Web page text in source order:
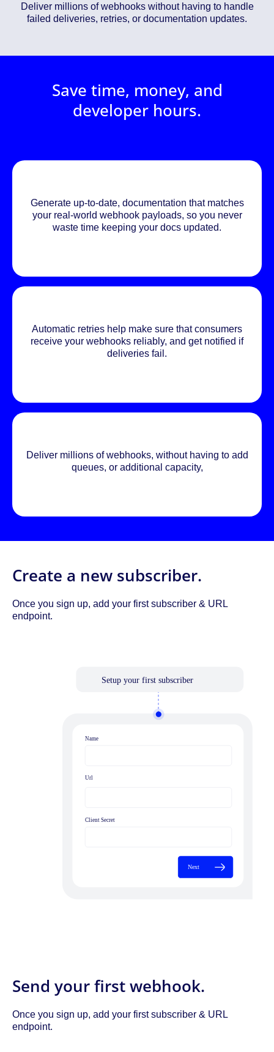
Deliver millions of webhooks without having to handle
failed deliveries, retries, or documentation updates.
Save time, money, and
developer hours.
Generate up-to-date, documentation that matches
your real-world webhook payloads, so you never
waste time keeping your docs updated.
Automatic retries help make sure that consumers
receive your webhooks reliably, and get notified if
deliveries fail.
Deliver millions of webhooks, without having to add
queues, or additional capacity,
Create a new subscriber.
Once you sign up, add your first subscriber & URL
endpoint.
Send your first webhook.
Once you sign up, add your first subscriber & URL
endpoint.